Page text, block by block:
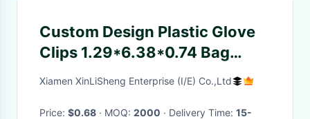
Custom Design Plastic Glove
Clips 1.29*6.38*0.74 Bag
Packaging
Xiamen XinLiSheng Enterprise (I/E) Co.,Ltd
Price: $0.68 · MOQ: 2000 · Delivery Time: 15-